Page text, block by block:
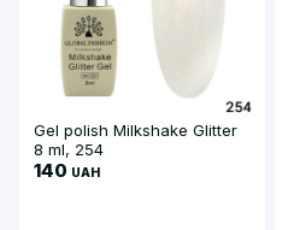
Gel polish Milkshake Glitter
8 ml, 254
140 UAH